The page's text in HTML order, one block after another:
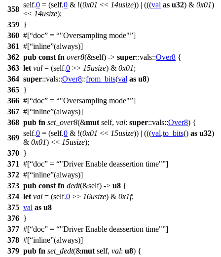
358
self.0 = (self.0 & !(0x01 << 14usize)) | (((val as u32) & 0x01)
<< 14usize);
359 }
360 #[ doc = "Oversampling mode" ]
361 #[ inline (always)]
362 pub const fn over8(&self) -> super::vals::Over8 {
363 let val = (self.0 >> 15usize) & 0x01;
364 super::vals::Over8::from_bits(val as u8)
365 }
366 #[ doc = "Oversampling mode" ]
367 #[ inline (always)]
368 pub fn set_over8(&mut self, val: super::vals::Over8) {
369
self.0 = (self.0 & !(0x01 << 15usize)) | (((val.to_bits() as u32)
& 0x01) << 15usize);
370 }
371 #[ doc = "Driver Enable deassertion time" ]
372 #[ inline (always)]
373 pub const fn dedt(&self) -> u8 {
374 let val = (self.0 >> 16usize) & 0x1f;
375 val as u8
376 }
377 #[ doc = "Driver Enable deassertion time" ]
378 #[ inline (always)]
379 pub fn set_dedt(&mut self, val: u8) {